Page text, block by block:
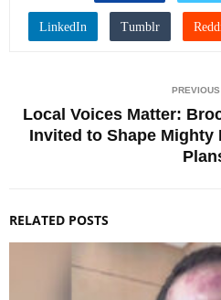
Local Voices Matter:
Invited to Shape Mighty
RELATED POSTS